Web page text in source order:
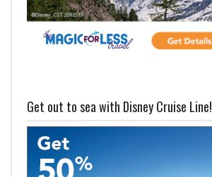
Get out to sea with Disney Cruise Line!